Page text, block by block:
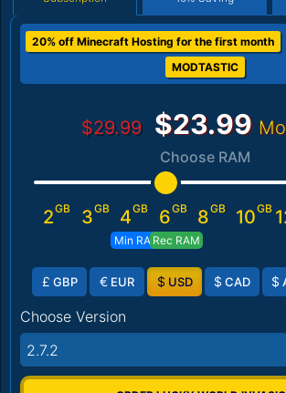
20% off Minecraft Hosting for the first month
MODTASTIC
$29.99 $23.99
Choose RAM
2GB 3GB 4GB
Min RAM
6GB
Rec RAM
8GB 10GB
£ GBP € EUR $ USD $ CAD $
Choose Version
2.7.2